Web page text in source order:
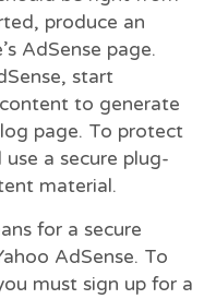
produce an
AdSense page.
start
to generate
page. To protect
a secure plug-
material.
for a secure
AdSense. To
must sign up for a